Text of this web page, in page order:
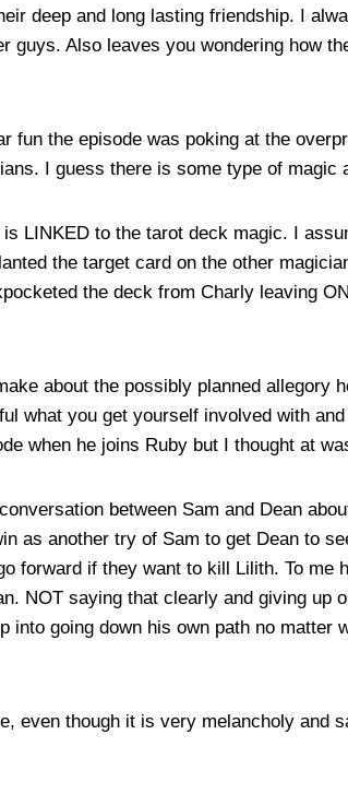
deep and long lasting friendship. I
guys. Also leaves you wondering how
fun the episode was poking at the
I guess there is some type of
LINKED to the tarot deck magic. I
the target card on the other
the deck from Charly leaving
about the possibly planned
what you get yourself involved with
when he joins Ruby but I thought at
between Sam and Dean
as another try of Sam to get Dean to
forward if they want to kill Lilith. To
NOT saying that clearly and giving up
into going down his own path no matter
even though it is very melancholy and